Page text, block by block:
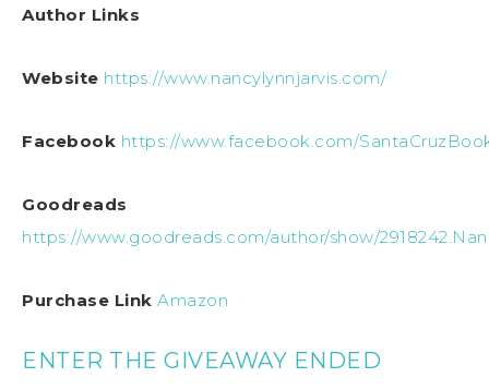
Author Links
Website https://www.nancylynnjarvis.com/
Facebook https://www.facebook.com/
Goodreads
https://www.goodreads.com/author/show/
Purchase Link Amazon
ENTER THE GIVEAWAY ENDED